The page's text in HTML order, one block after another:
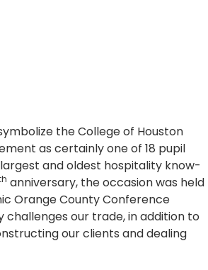
the College of Houston
as certainly one of 18 pupil
and oldest hospitality know-
anniversary, the occasion was held
Orange County Conference
our trade, in addition to
our clients and dealing